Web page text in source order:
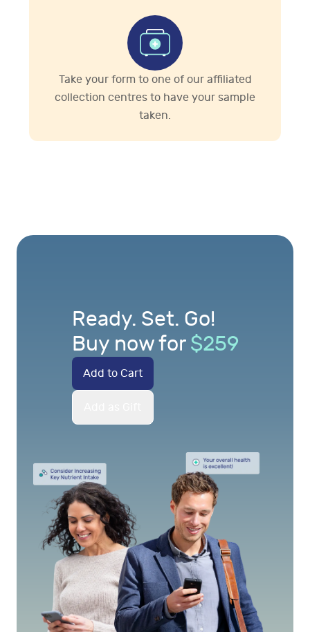
Take your form to one of our affiliated
collection centres to have your sample
taken.
Ready. Set. Go!
Buy now for $259
Add to Cart